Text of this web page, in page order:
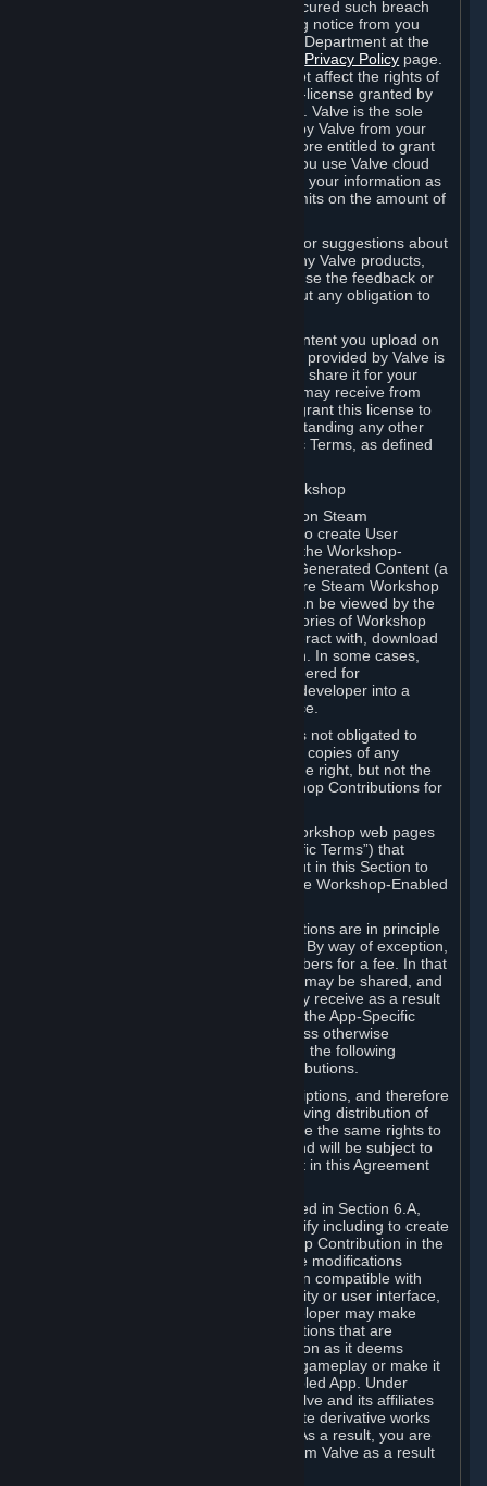
is in breach of the license and has not cured such breach
within fourteen (14) days from receiving notice from you
sent to the attention of the Valve Legal Department at the
Privacy Policy page.
The termination of said license does not affect the rights of
any sub-licensees pursuant to any sub-license granted by
Valve prior to termination of the license. Valve is the sole
owner of the derivative works created by Valve from your
User Generated Content, and is therefore entitled to grant
licenses on these derivative works. If you use Valve cloud
storage, you grant us a license to store your information as
part of that service. Valve may place limits on the amount of
If you provide Valve with any feedback or suggestions about
Steam, the Content and Services, or any Valve products,
Hardware or services, Valve is free to use the feedback or
suggestions however it chooses, without any obligation to
You agree that the User Generated Content you upload on
Steam through the interfaces and tools provided by Valve is
given significant exposure and that you share it for your
enjoyment and for the recognition you may receive from
other Subscribers. Consequently, you grant this license to
Valve and its affiliates for free, notwithstanding any other
contrary terms provided in App-Specific Terms, as defined
B. Content Uploaded to the Steam Workshop
Some games or applications available on Steam
("Workshop-Enabled Apps") allow you to create User
Generated Content based on or using the Workshop-
Enabled App, and to submit that User Generated Content (a
“Workshop Contribution”) to one or more Steam Workshop
web pages. Workshop Contributions can be viewed by the
Steam community, and for some categories of Workshop
Contributions users may be able to interact with, download
or purchase the Workshop Contribution. In some cases,
Workshop Contributions may be considered for
incorporation by Valve or a third-party developer into a
game or into a Subscription Marketplace.
You understand and agree that Valve is not obligated to
use, distribute, or continue to distribute copies of any
Workshop Contribution and reserves the right, but not the
obligation, to restrict or remove Workshop Contributions for
Specific Workshop-Enabled Apps or Workshop web pages
may contain special terms (“App-Specific Terms”) that
supplement or change the terms set out in this Section to
reflect the individual requirements of the Workshop-Enabled
Under Section 6.A, Workshop Contributions are in principle
made available to Subscribers for free. By way of exception,
they may be made available to Subscribers for a fee. In that
case, the way the revenues generated may be shared, and
in particular, the compensation you may receive as a result
of this making available, are defined in the App-Specific
Terms and not by this Agreement. Unless otherwise
specified in App-Specific Terms (if any), the following
general rules apply to Workshop Contributions.
Workshop Contributions are Subscriptions, and therefore
you agree that any Subscriber receiving distribution of
your Workshop Contribution will have the same rights to
use your Workshop Contribution (and will be subject to
the same restrictions) as are set out in this Agreement
Notwithstanding the license described in Section 6.A,
Valve will only have the right to modify including to create
derivative works from your Workshop Contribution in the
following cases: (a) Valve may make modifications
necessary to make your Contribution compatible with
Steam and the Workshop functionality or user interface,
and (b) Valve or the applicable developer may make
modifications to Workshop Contributions that are
accepted for in-Application distribution as it deems
necessary or desirable to enhance gameplay or make it
compatible with the Workshop-Enabled App. Under
Section 6.A, you grant for free to Valve and its affiliates
the right to modify, including to create derivative works
from, your Workshop Contribution. As a result, you are
not entitled to any compensation from Valve as a result